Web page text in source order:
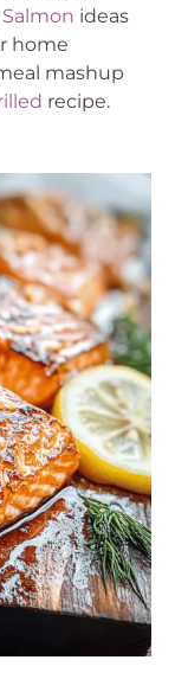
ideas
home
mashup
recipe.